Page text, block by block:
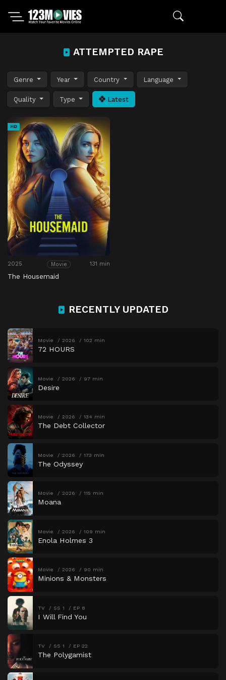
ATTEMPTED RAPE
Genre Year Country Language
Quality Type Latest
HD
2025 Movie 131 min
The Housemaid
RECENTLY UPDATED
Movie 2026 102 min
72 HOURS
Movie 2026 97 min
Desire
Movie 2026 134 min
The Debt Collector
Movie 2026 173 min
The Odyssey
Movie 2026 115 min
Moana
Movie 2026 109 min
Enola Holmes 3
Movie 2026 90 min
Minions & Monsters
TV SS 1 EP 8
I Will Find You
TV SS 1 EP 22
The Polygamist